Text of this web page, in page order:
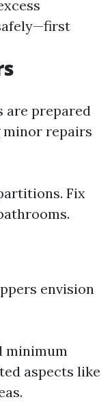
are prepared
minor repairs
Fix
envision
minimum
aspects like